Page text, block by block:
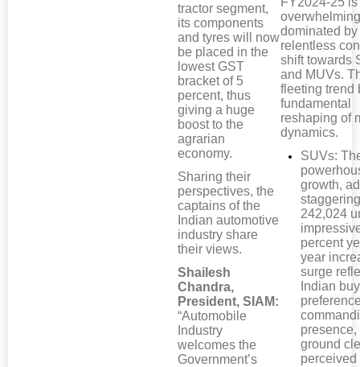
tractor segment,
its components
and tyres will now
be placed in the
lowest GST
bracket of 5
percent, thus
giving a huge
boost to the
agrarian
economy.
Sharing their
perspectives, the
captains of the
Indian automotive
industry share
their views.
Shailesh
Chandra,
President, SIAM:
“Automobile
Industry
welcomes the
Government’s
dominated by
relentless
shift towards
and MUVs.
fleeting trend
fundamental
reshaping of
dynamics.
SUVs:
growth,
242,024
percent
year
surge
Indian
ground
perceived